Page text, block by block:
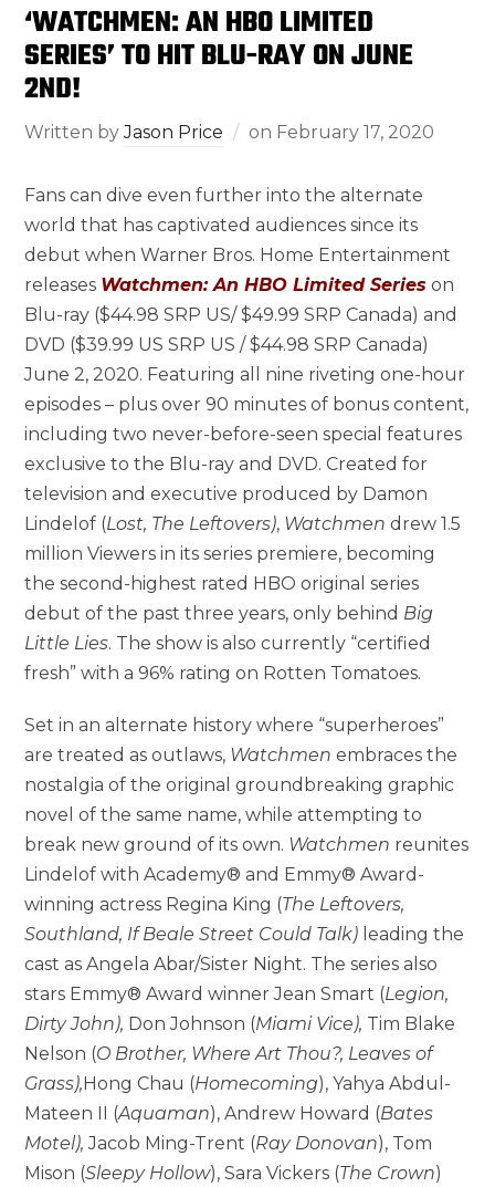
‘WATCHMEN: AN HBO LIMITED
SERIES’ TO HIT BLU-RAY ON JUNE
2ND!
Written byJason Price on February 17, 2020
Fans can dive even further into the alternate
world that has captivated audiences since its
debut when Warner Bros. Home Entertainment
releases Watchmen: An HBO Limited Series on
Blu-ray ($44.98 SRP US/ $49.99 SRP Canada) and
DVD ($39.99 US SRP US / $44.98 SRP Canada)
June 2, 2020. Featuring all nine riveting one-hour
episodes – plus over 90 minutes of bonus content,
including two never-before-seen special features
exclusive to the Blu-ray and DVD. Created for
television and executive produced by Damon
Lindelof (Lost, The Leftovers), Watchmendrew 1.5
million Viewers in its series premiere, becoming
the second-highest rated HBO original series
debut of the past three years, only behind Big
Little Lies. The show is also currently “certified
fresh” with a 96% rating on Rotten Tomatoes.
Set in an alternate history where “superheroes”
are treated as outlaws, Watchmen embraces the
nostalgia of the original groundbreaking graphic
novel of the same name, while attempting to
break new ground of its own. Watchmen reunites
Lindelof with Academy® and Emmy® Award-
winning actress Regina King (The Leftovers,
Southland, If Beale Street Could Talk) leading the
cast as Angela Abar/Sister Night. The series also
stars Emmy® Award winner Jean Smart (Legion,
Dirty John), Don Johnson (Miami Vice), Tim Blake
Nelson (O Brother, Where Art Thou?, Leaves of
Grass), Hong Chau (Homecoming), Yahya Abdul-
Mateen II (Aquaman), Andrew Howard (Bates
Motel), Jacob Ming-Trent (Ray Donovan), Tom
Mison (Sleepy Hollow), Sara Vickers (The Crown)